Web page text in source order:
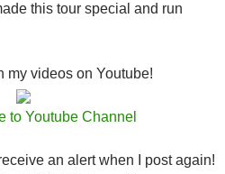
this tour special and run
my videos on Youtube!
to Youtube Channel
an alert when I post again!